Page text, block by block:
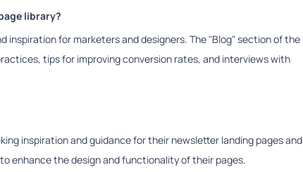
library?
inspiration for marketers and designers. The "Blog" section of the
tips for improving conversion rates, and interviews with
inspiration and guidance for their newsletter landing pages and
enhance the design and functionality of their pages.